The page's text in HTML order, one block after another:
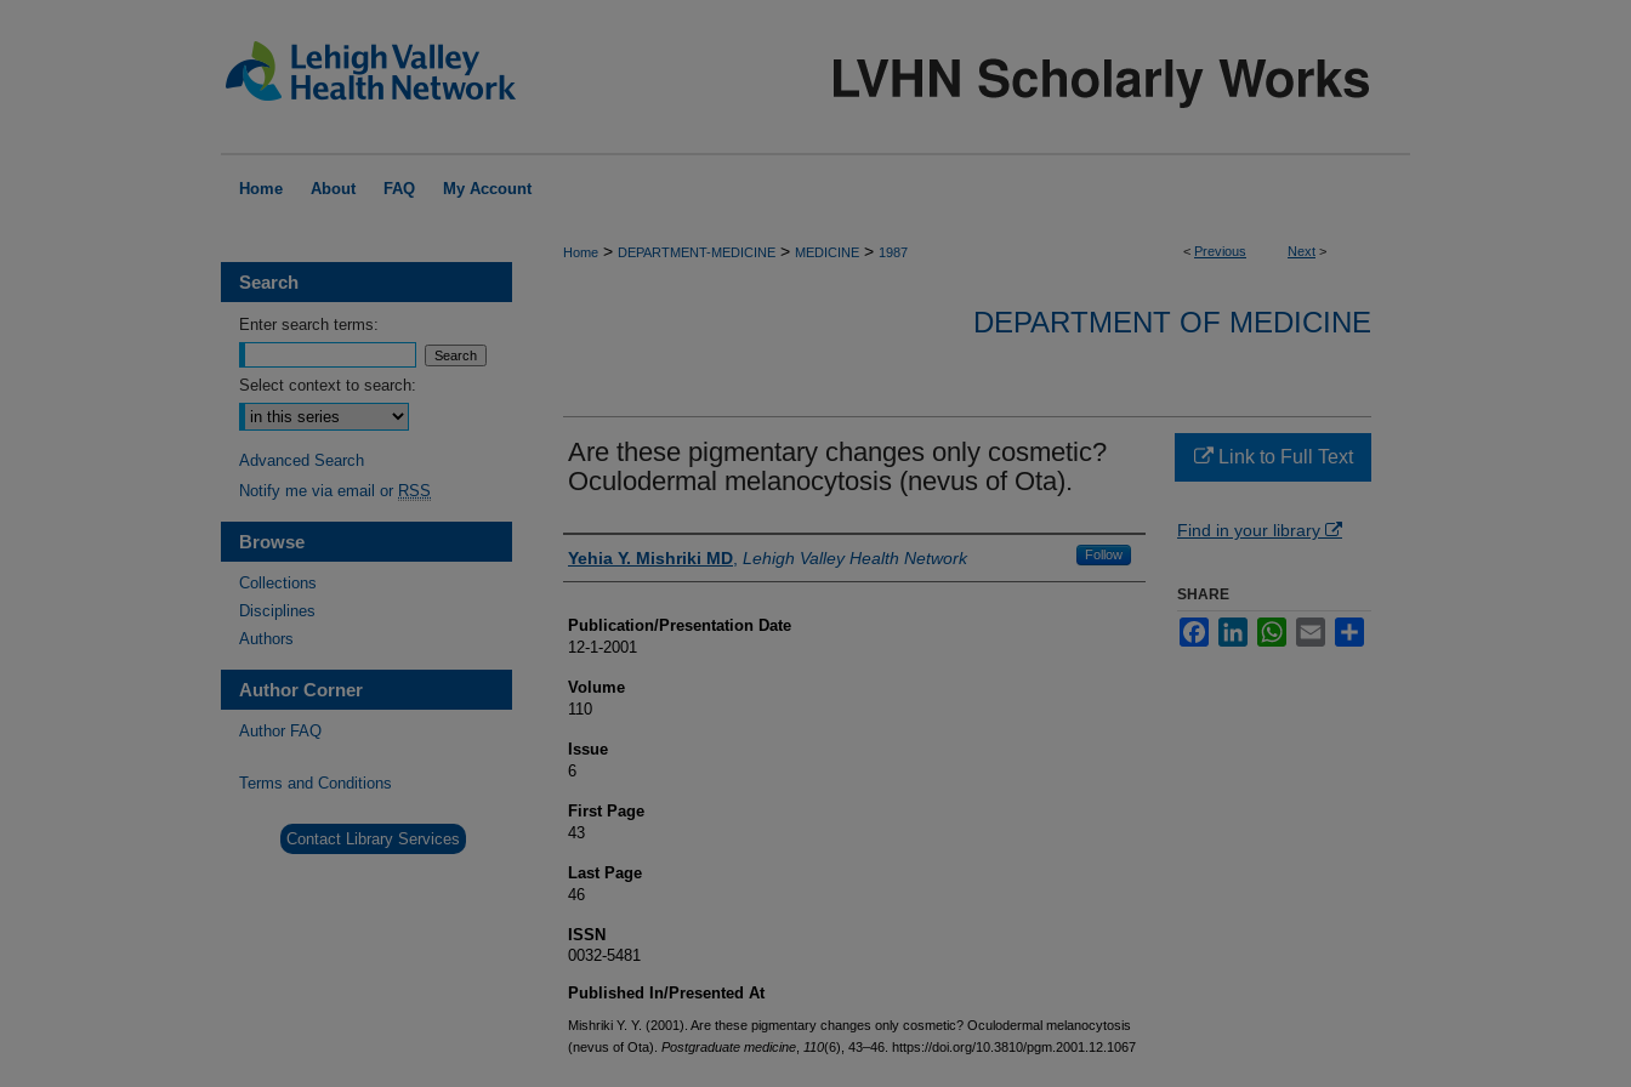
Home About FAQ My Account
< Previous Next >
Home > DEPARTMENT-MEDICINE > MEDICINE > 1987
DEPARTMENT OF MEDICINE
Are these pigmentary changes only cosmetic?
Oculodermal melanocytosis (nevus of Ota).
Authors
Yehia Y. Mishriki MD Lehigh Valley Health Network Follow
Publication/Presentation Date
12-1-2001
Volume
110
Issue
6
First Page
43
Last Page
46
ISSN
0032-5481
Published In/Presented At
Mishriki Y. Y. (2001). Are these pigmentary changes only cosmetic? Oculodermal melanocytosis
(nevus of Ota). Postgraduate medicine 110(6), 43–46. https://doi.org/10.3810/pgm.2001.12.1067
Link to Full Text
Find in your library
SHARE
FacebookLinkedInWhatsApp
Email
Search
Enter search terms:
Select context to search:
Advanced Search
Notify me via email or RSS
Browse
Collections
Disciplines
Authors
Author Corner
Author FAQ
Terms and Conditions
Contact Library Services